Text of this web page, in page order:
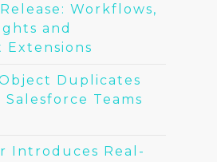
Workflows,
and
Extensions
Duplicates
Teams
Introduces Real-